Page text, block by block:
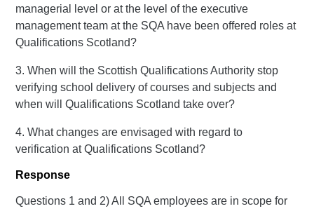
managerial level or at the level of the executive
management team at the SQA have been offered roles at
Qualifications Scotland?
3. When will the Scottish Qualifications Authority stop
verifying school delivery of courses and subjects and
when will Qualifications Scotland take over?
4. What changes are envisaged with regard to
verification at Qualifications Scotland?
Response
Questions 1 and 2) All SQA employees are in scope for